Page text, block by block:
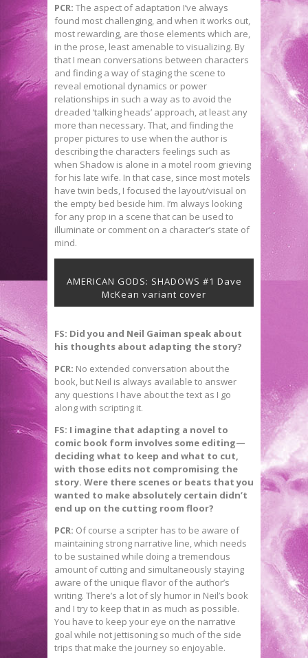
PCR: The aspect of adaptation I’ve always
found most challenging, and when it works out,
most rewarding, are those elements which are,
in the prose, least amenable to visualizing. By
that I mean conversations between characters
and finding a way of staging the scene to
reveal emotional dynamics or power
relationships in such a way as to avoid the
dreaded ‘talking heads’ approach, at least any
more than necessary. That, and finding the
proper pictures to use when the author is
describing the characters feelings such as
when Shadow is alone in a motel room grieving
for his late wife. In that case, since most motels
have twin beds, I focused the layout/visual on
the empty bed beside him. I’m always looking
for any prop in a scene that can be used to
illuminate or comment on a character’s state of
mind.
AMERICAN GODS: SHADOWS #1 Dave
McKean variant cover
FS: Did you and Neil Gaiman speak about
his thoughts about adapting the story?
PCR: No extended conversation about the
book, but Neil is always available to answer
any questions I have about the text as I go
along with scripting it.
FS: I imagine that adapting a novel to
comic book form involves some editing—
deciding what to keep and what to cut,
with those edits not compromising the
story. Were there scenes or beats that you
wanted to make absolutely certain didn’t
end up on the cutting room floor?
PCR: Of course a scripter has to be aware of
maintaining strong narrative line, which needs
to be sustained while doing a tremendous
amount of cutting and simultaneously staying
aware of the unique flavor of the author’s
writing. There’s a lot of sly humor in Neil’s book
and I try to keep that in as much as possible.
You have to keep your eye on the narrative
goal while not jettisoning so much of the side
trips that make the journey so enjoyable.